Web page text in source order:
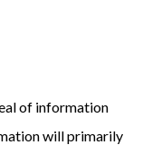
of information
will primarily